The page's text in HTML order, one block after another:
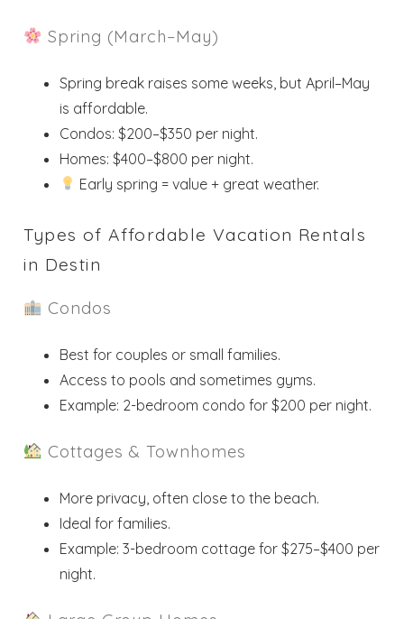
Spring (March–May)
Spring break raises some weeks, but April–May
is affordable.
Condos: $200–$350 per night.
Homes: $400–$800 per night.
Early spring = value + great weather.
Types of Affordable Vacation Rentals
in Destin
Condos
Best for couples or small families.
Access to pools and sometimes gyms.
Example: 2-bedroom condo for $200 per night.
Cottages & Townhomes
More privacy, often close to the beach.
Ideal for families.
Example: 3-bedroom cottage for $275–$400 per
night.